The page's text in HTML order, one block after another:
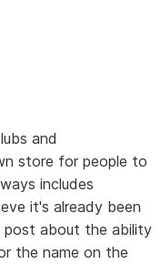
and
store for people to
includes
it's already been
post about the ability
the name on the